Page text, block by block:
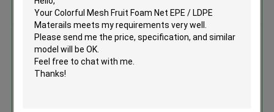
Get the Best Price for
Colorful Mesh Fruit Foam Net
EPE / LDPE Materails